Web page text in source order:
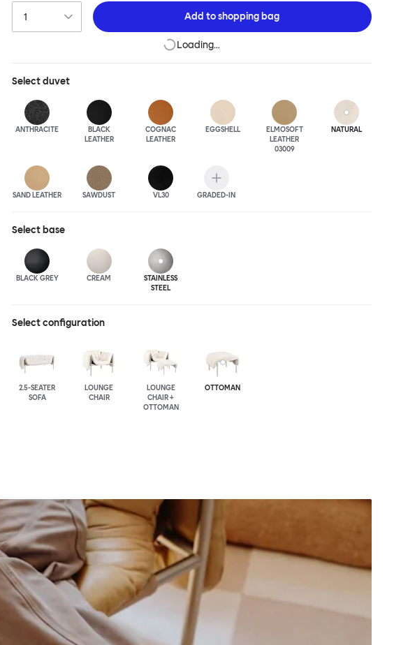
blasted steel finishes and a choice of thick canvas, chunky bouclé or luxurious
leather upholstery.
Add toshopping bag
Loading…
Selectduvet
ANTHRACITE
BLACK
LEATHER
COGNAC
LEATHER
EGGSHELL
ELMOSOFT
LEATHER
03009
NATURAL
SAND LEATHER SAWDUST VL30 GRADED-IN
Select base
BLACK GREY CREAM
STAINLESS
STEEL
Select configuration
2.5-SEATER
SOFA
LOUNGE
CHAIR
LOUNGE
CHAIR +
OTTOMAN
OTTOMAN